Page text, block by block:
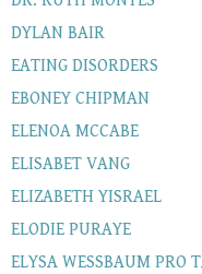
DYLAN BAIR
EATING DISORDERS
EBONEY CHIPMAN
ELENOA MCCABE
ELISABET VANG
ELIZABETH YISRAEL
ELODIE PURAYE
ELYSA WESSBAUM PRO